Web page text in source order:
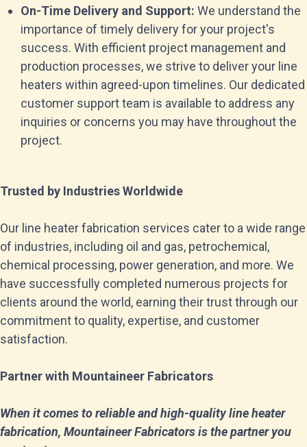
On-Time Delivery and Support: We understand the
importance of timely delivery for your project's
success. With efficient project management and
production processes, we strive to deliver your line
heaters within agreed-upon timelines. Our dedicated
customer support team is available to address any
inquiries or concerns you may have throughout the
project.
Trusted by Industries Worldwide
Our line heater fabrication services cater to a wide range
of industries, including oil and gas, petrochemical,
chemical processing, power generation, and more. We
have successfully completed numerous projects for
clients around the world, earning their trust through our
commitment to quality, expertise, and customer
satisfaction.
Partner with Mountaineer Fabricators
When it comes to reliable and high-quality line heater
fabrication, Mountaineer Fabricators is the partner you